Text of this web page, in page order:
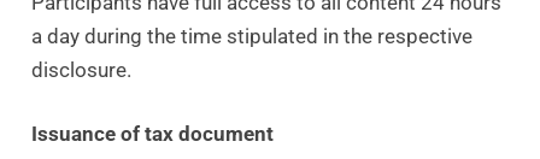
a day during the time stipulated in the respective
disclosure.
Issuance of tax document